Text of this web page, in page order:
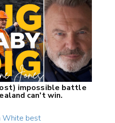
impossible battle
can't win.